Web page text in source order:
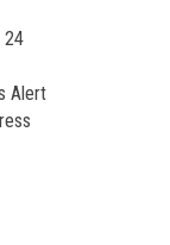
24
Alert